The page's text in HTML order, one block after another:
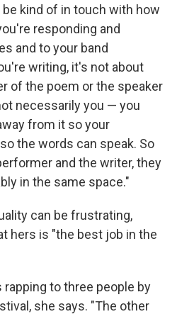
be kind of in touch with how
responding and
and to your band
writing, it's not about
of the poem or the speaker
necessarily you — you
from it so your
the words can speak. So
and the writer, they
in the same space."
can be frustrating,
hers is "the best job in the
to three people by
she says. "The other